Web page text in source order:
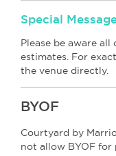
Special
Please be aware
estimates. For
the venue directly.
BYOF
Courtyard by
not allow BYOF for